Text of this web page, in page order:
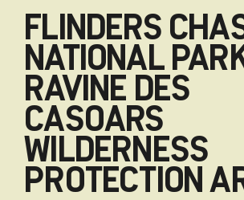
FLINDERS
NATIONAL
RAVINE DES
CASOARS
WILDERNESS
PROTECTION